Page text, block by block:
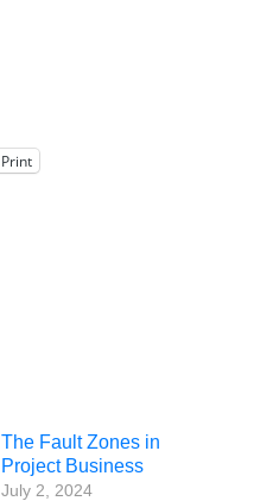
Print
The Fault Zones in
Project Business
July 2, 2024